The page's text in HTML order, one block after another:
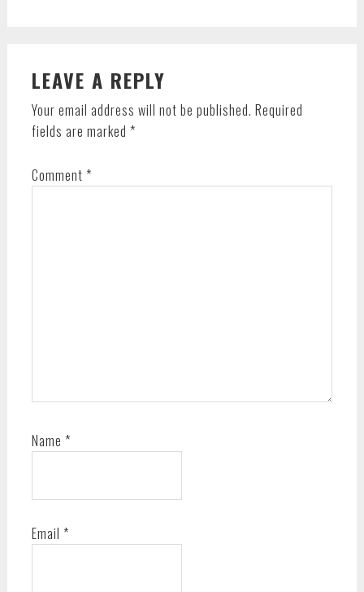
INTERACTIONS
LEAVE A REPLY
Your email address will not be published. Required
fields are marked *
Comment *
Name *
Email *